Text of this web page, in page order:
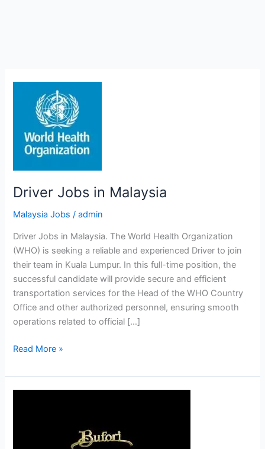
Driver Jobs in Malaysia
Malaysia Jobs /admin
Driver Jobs in Malaysia. The World Health Organization
(WHO) is seeking a reliable and experienced Driver to join
their team in Kuala Lumpur. In this full-time position, the
successful candidate will provide secure and efficient
transportation services for the Head of the WHO Country
Office and other authorized personnel, ensuring smooth
operations related to official […]
Driver
in
Malaysia
Read More »